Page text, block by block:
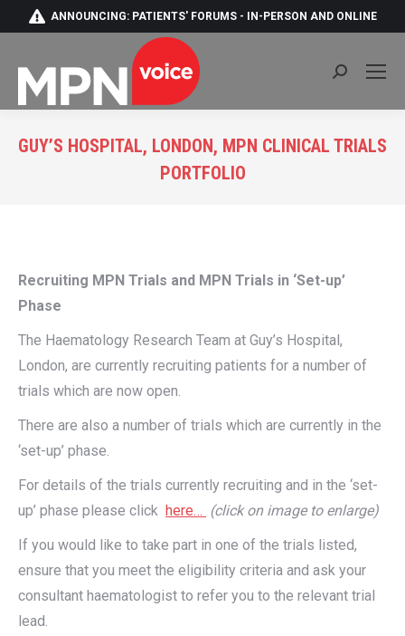
ANNOUNCING: PATIENTS' FORUMS - IN-PERSON AND ONLINE
Search:
GUY’S HOSPITAL, LONDON, MPN CLINICAL TRIALS
PORTFOLIO
Recruiting MPN Trials and MPN Trials in ‘Set-up’
Phase
The Haematology Research Team at Guy’s Hospital,
London, are currently recruiting patients for a number of
trials which are now open.
There are also a number of trials which are currently in the
‘set-up’ phase.
For details of the trials currently recruiting and in the ‘set-
up’ phase please click here… (click on image to enlarge)
If you would like to take part in one of the trials listed,
ensure that you meet the eligibility criteria and ask your
consultant haematologist to refer you to the relevant trial
lead.